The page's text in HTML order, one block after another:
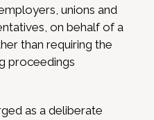
unions and
on behalf of a
than requiring the
proceedings
as a deliberate